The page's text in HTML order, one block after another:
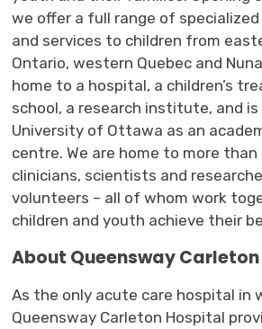
we offer a full range of specialized
and services to children from e
Ontario,western Quebec and
home to a hospital, a children’s
school, a research institute, and
University of Ottawa as an
centre. We are home to more
clinicians, scientists and
volunteers – all of whom work
children and youth achieve their
About Queensway
As the only acute care hospital in
Queensway Carleton Hospital